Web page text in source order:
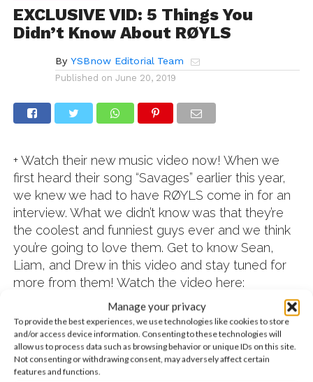
Manage your privacy
To provide the best experiences, we use technologies like cookies to store
and/or access device information. Consenting to these technologies will
allow us to process data such as browsing behavior or unique IDs on this site.
Not consenting or withdrawing consent, may adversely affect certain
features and functions.
EXCLUSIVE VID: 5 Things You
Didn’t Know About RØYLS
By YSBnow Editorial Team
Published on June 20, 2019
+ Watch their new music video now! When we
first heard their song “Savages” earlier this year,
we knew we had to have RØYLS come in for an
interview. What we didn’t know was that they’re
the coolest and funniest guys ever and we think
you’re going to love them. Get to know Sean,
Liam, and Drew in this video and stay tuned for
more from them! Watch the video here: